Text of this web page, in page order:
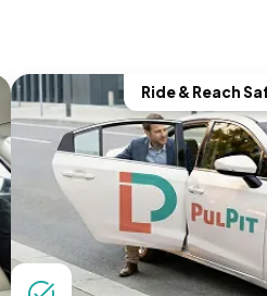
Ride & Reach